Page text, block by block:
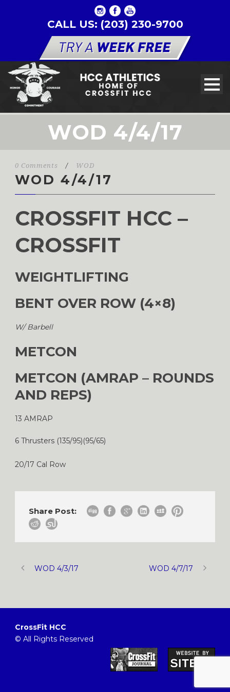
CALL US: (203) 230-9700
WOD 4/4/17
0 Comments / WOD
WOD 4/4/17
CROSSFIT HCC –
CROSSFIT
WEIGHTLIFTING
BENT OVER ROW (4×8)
W/ Barbell
METCON
METCON (AMRAP – ROUNDS
AND REPS)
13 AMRAP
6 Thrusters (135/95)(95/65)
20/17 Cal Row
Share Post:
WOD 4/3/17 WOD 4/7/17
CrossFit HCC
© All Rights Reserved